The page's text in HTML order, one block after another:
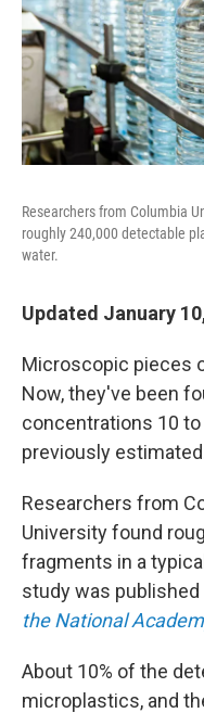
Researchers from Columbia
roughly 240,000 detectable
water.
Updated January
Microscopic pieces
Now, they've been
concentrations 10
previously
Researchers from
University found
fragments in a
study was published
the National
About 10% of the
microplastics, and